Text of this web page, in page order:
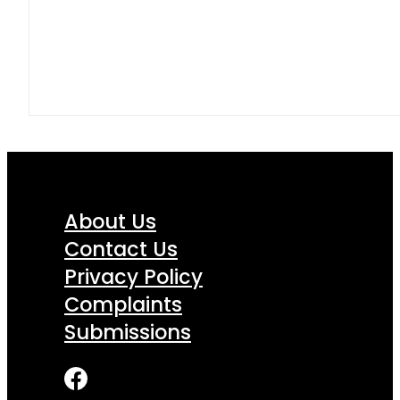
About Us
Contact Us
Privacy Policy
Complaints
Submissions